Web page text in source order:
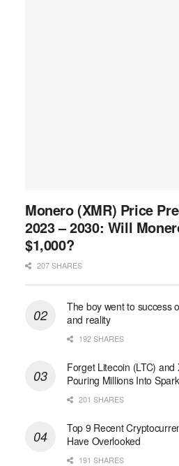
Monero (XMR) Price
2023 – 2030: Will
$1,000?
207 SHARES
The boy went to success
and reality
192 SHARES
Forget Litecoin (LTC)
Pouring Millions Into
201 SHARES
Top 9 Recent
Have Overlooked
191 SHARES